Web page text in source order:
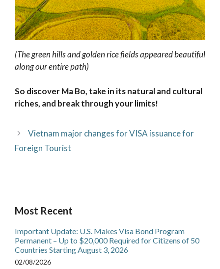
(The green hills and golden rice fields appeared beautiful
along our entire path)
So discover Ma Bo, take in its natural and cultural
riches, and break through your limits!
Vietnam major changes for VISA issuance for
Foreign Tourist
Most Recent
Important Update: U.S. Makes Visa Bond Program
Permanent – Up to $20,000 Required for Citizens of 50
Countries Starting August 3, 2026
02/08/2026